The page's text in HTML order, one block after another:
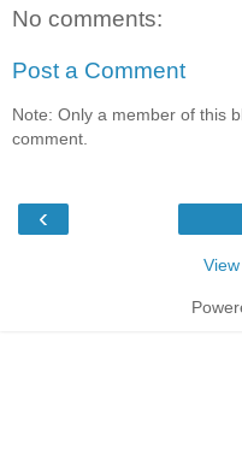
No comments:
Post a Comment
Note: Only a member of this
comment.
‹